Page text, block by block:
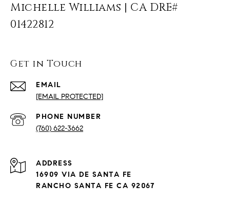
Michelle Williams | CA DRE#
01422812
Get in Touch
EMAIL
[EMAIL PROTECTED]
PHONE NUMBER
(760) 622-3662
ADDRESS
16909 VIA DE SANTA FE
RANCHO SANTA FE CA 92067